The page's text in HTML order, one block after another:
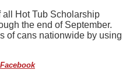
all Hot Tub Scholarship
the end of September.
of cans nationwide by using